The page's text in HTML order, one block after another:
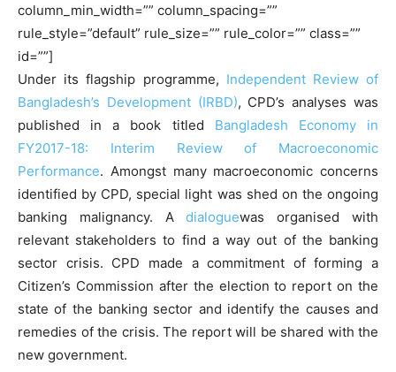
column_min_width=”” column_spacing=””
rule_style=”default” rule_size=”” rule_color=”” class=””
id=””]
Under its flagship programme, Independent Review of
Bangladesh’s Development (IRBD), CPD’s analyses was
published in a book titled Bangladesh Economy in
FY2017-18: Interim Review of Macroeconomic
Performance. Amongst many macroeconomic concerns
identified by CPD, special light was shed on the ongoing
banking malignancy. Adialoguewas organised with
relevant stakeholders to find a way out of the banking
sector crisis. CPD made a commitment of forming a
Citizen’s Commission after the election to report on the
state of the banking sector and identify the causes and
remedies of the crisis. The report will be shared with the
new government.